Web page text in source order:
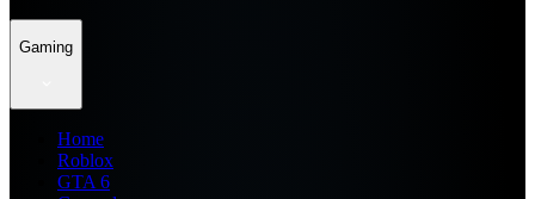
Gaming
Home
Roblox
GTA 6